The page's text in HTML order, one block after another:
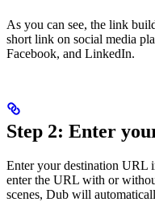
As you can see, the link
short link on social media
Facebook, and LinkedIn.
Step 2: Enter
Enter your destination URL
enter the URL with or
scenes, Dub will